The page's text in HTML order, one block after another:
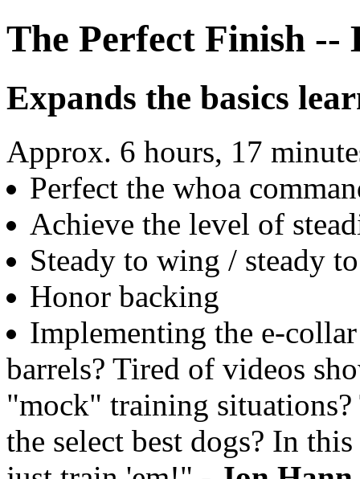
The Perfect Finish
Expands the basics
Approx. 6 hours, 17
Perfect the whoa
Achieve the level of
Steady to wing / steady
Honor backing
Implementing the e-
barrels? Tired of videos
"mock" training
the select best dogs? In